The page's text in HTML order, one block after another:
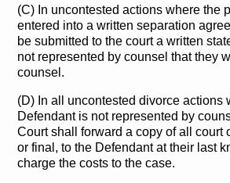
(C) In uncontested actions where the
entered into a written separation
be submitted to the court a written
not represented by counsel that they
counsel.
(D) In all uncontested divorce actions
Defendant is not represented by
Court shall forward a copy of all court
or final, to the Defendant at their last
charge the costs to the case.